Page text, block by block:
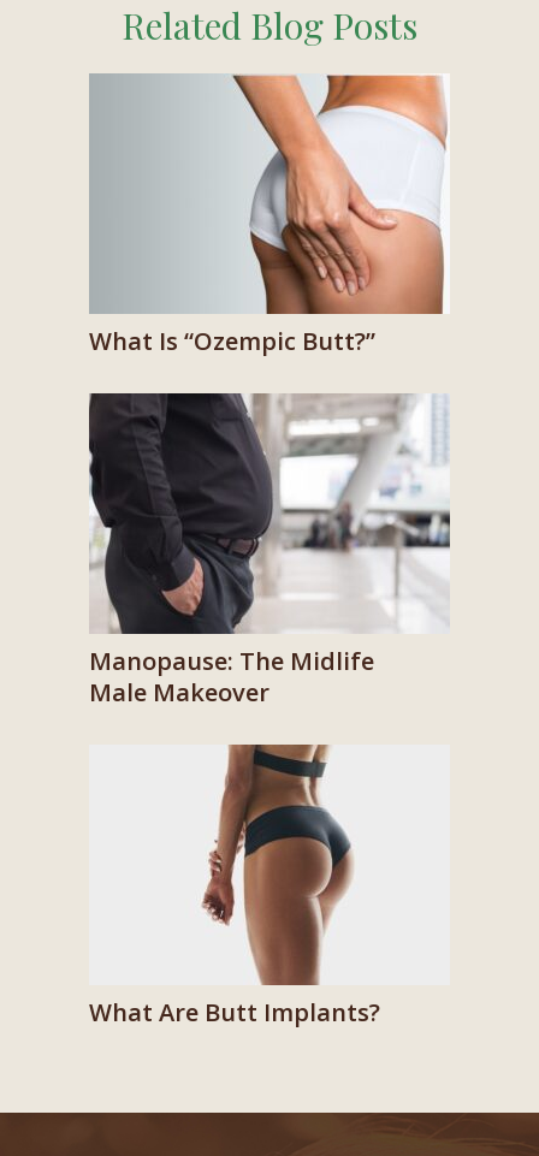
Related Blog Posts
What Is “Ozempic Butt?”
Manopause: The Midlife
Male Makeover
What Are Butt Implants?